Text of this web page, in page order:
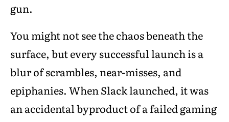
gun.
You might not see the chaos beneath the
surface, but every successful launch is a
blur of scrambles, near-misses, and
epiphanies. When Slack launched, it was
an accidental byproduct of a failed gaming